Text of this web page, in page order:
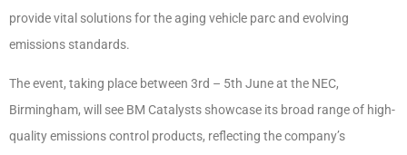
provide vital solutions for the aging vehicle parc and evolving
emissions standards.
The event, taking place between 3rd – 5th June at the NEC,
Birmingham, will see BM Catalysts showcase its broad range of high-
quality emissions control products, reflecting the company’s